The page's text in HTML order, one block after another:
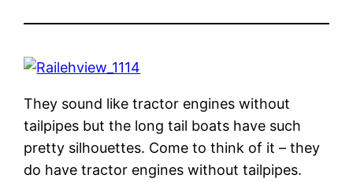
They sound like tractor engines without
tailpipes but the long tail boats have such
pretty silhouettes. Come to think of it – they
do have tractor engines without tailpipes.